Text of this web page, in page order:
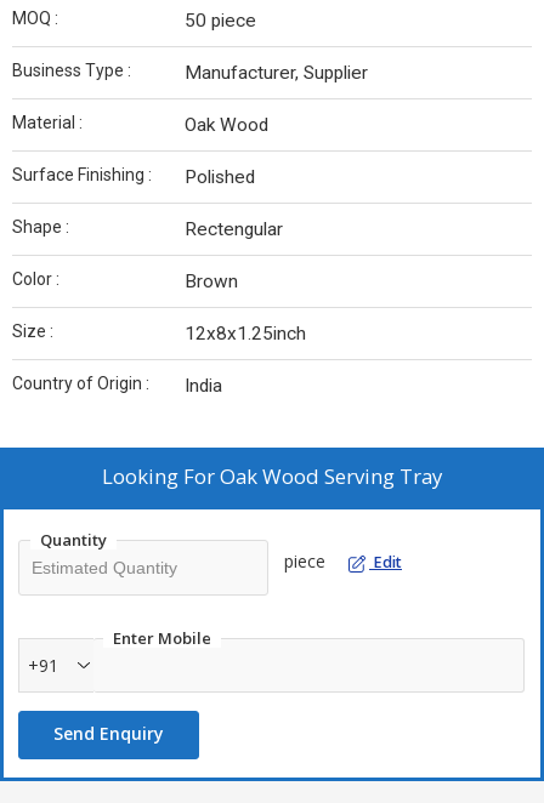
MOQ : 50 piece
Business Type : Manufacturer, Supplier
Material : Oak Wood
Surface Finishing : Polished
Shape : Rectengular
Color : Brown
Size : 12x8x1.25inch
Country of Origin : India
Looking ForOak Wood Serving Tray
Quantity
piece Edit
Enter Mobile
+91
Send Enquiry